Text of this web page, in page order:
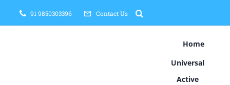
to
91 9850303396 Contact Us
Home
Universal
Active